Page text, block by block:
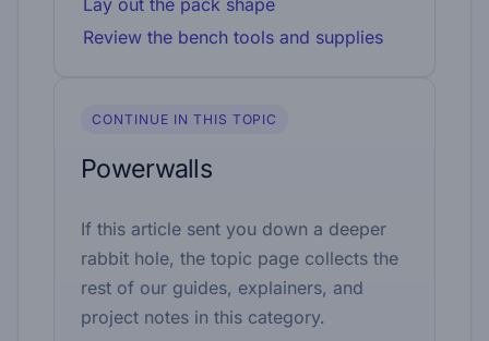
Review the bench tools and supplies
CONTINUE IN THIS TOPIC
Powerwalls
If this article sent you down a deeper
rabbit hole, the topic page collects the
rest of our guides, explainers, and
project notes in this category.